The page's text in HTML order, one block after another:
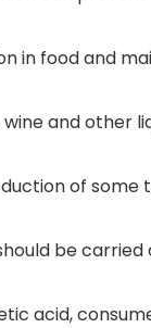
in food and
and other
of
be
acid,